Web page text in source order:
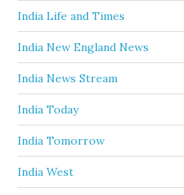
India Life and Times
India New England News
India News Stream
India Today
India Tomorrow
India West